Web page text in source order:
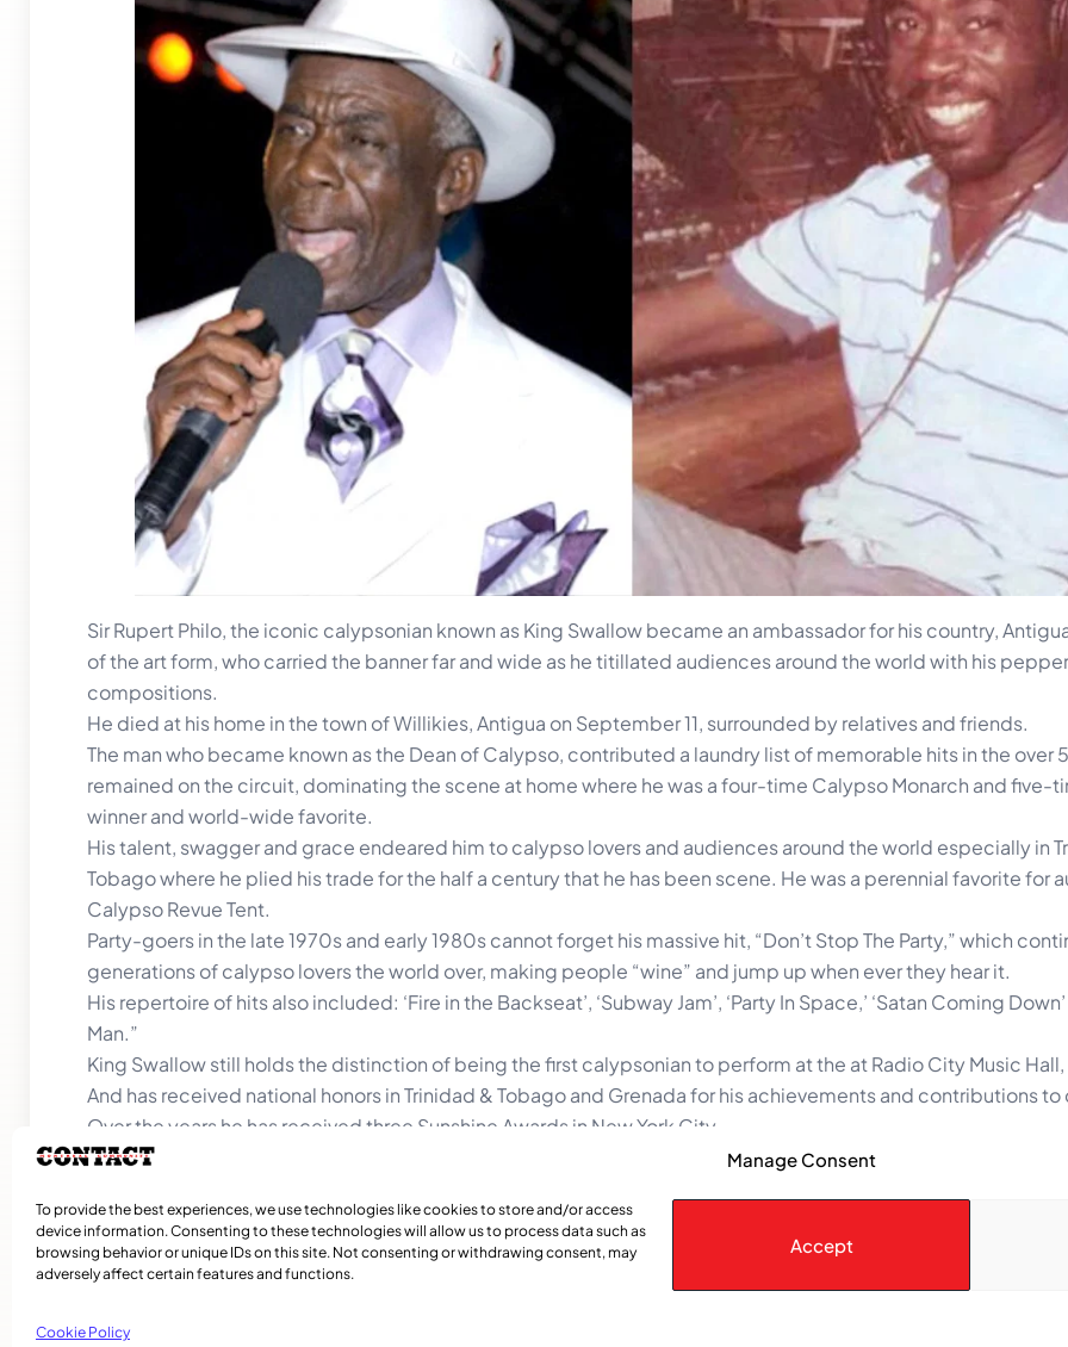
Manage Consent
To provide the best experiences, we use technologies like cookies to store and/or access
device information. Consenting to these technologies will allow us to process data such as
browsing behavior or unique IDs on this site. Not consenting or withdrawing consent, may
adversely affect certain features and functions.
Accept
Cookie Policy
Sir Rupert Philo, the iconic calypsonian known as King Swallow became an ambassador for his country,
of the art form, who carried the banner far and wide as he titillated audiences around the world with his
compositions.
He died at his home in the town of Willikies, Antigua on September 11, surrounded by relatives and friends.
The man who became known as the Dean of Calypso, contributed a laundry list of memorable hits in the over
remained on the circuit, dominating the scene at home where he was a four-time Calypso Monarch and five-
winner and world-wide favorite.
His talent, swagger and grace endeared him to calypso lovers and audiences around the world especially in
Tobago where he plied his trade for the half a century that he has been scene. He was a perennial favorite for
Calypso Revue Tent.
Party-goers in the late 1970s and early 1980s cannot forget his massive hit, “Don’t Stop The Party,” which
generations of calypso lovers the world over, making people “wine” and jump up when ever they hear it.
His repertoire of hits also included: ‘Fire in the Backseat’, ‘Subway Jam’, ‘Party In Space,’ ‘Satan Coming Down’
Man.”
King Swallow still holds the distinction of being the first calypsonian to perform at the at Radio City Music Hall,
And has received national honors in Trinidad & Tobago and Grenada for his achievements and contributions to
Over the years he has received three Sunshine Awards in New York City.
In Antigua where he established and managed the country’s oldest calypso tent, the Calypso Pepper Pot
of Princely Heritage.